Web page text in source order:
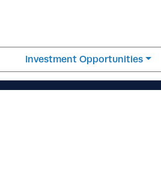
Investment Opportunities